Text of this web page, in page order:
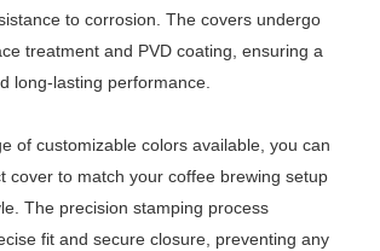
to corrosion. The covers undergo
treatment and PVD coating, ensuring a
long-lasting performance.
of customizable colors available, you can
cover to match your coffee brewing setup
The precision stamping process
fit and secure closure, preventing any